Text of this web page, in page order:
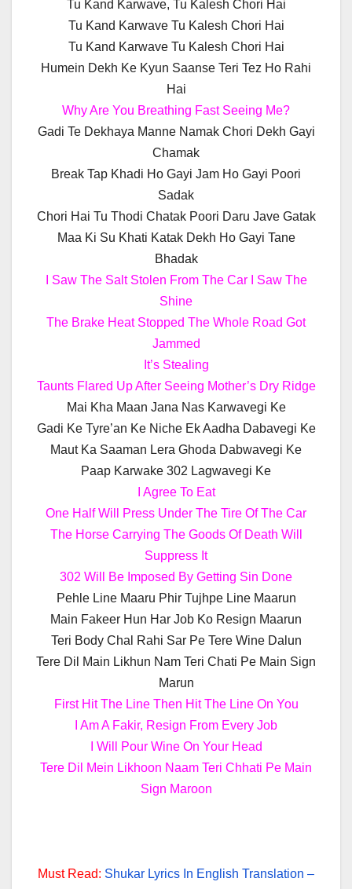
Tu Kand Karwave, Tu Kalesh Chori Hai
Tu Kand Karwave Tu Kalesh Chori Hai
Tu Kand Karwave Tu Kalesh Chori Hai
Humein Dekh Ke Kyun Saanse Teri Tez Ho Rahi
Hai
Why Are You Breathing Fast Seeing Me?
Gadi Te Dekhaya Manne Namak Chori Dekh Gayi
Chamak
Break Tap Khadi Ho Gayi Jam Ho Gayi Poori
Sadak
Chori Hai Tu Thodi Chatak Poori Daru Jave Gatak
Maa Ki Su Khati Katak Dekh Ho Gayi Tane
Bhadak
I Saw The Salt Stolen From The Car I Saw The
Shine
The Brake Heat Stopped The Whole Road Got
Jammed
It’s Stealing
Taunts Flared Up After Seeing Mother’s Dry Ridge
Mai Kha Maan Jana Nas Karwavegi Ke
Gadi Ke Tyre’an Ke Niche Ek Aadha Dabavegi Ke
Maut Ka Saaman Lera Ghoda Dabwavegi Ke
Paap Karwake 302 Lagwavegi Ke
I Agree To Eat
One Half Will Press Under The Tire Of The Car
The Horse Carrying The Goods Of Death Will
Suppress It
302 Will Be Imposed By Getting Sin Done
Pehle Line Maaru Phir Tujhpe Line Maarun
Main Fakeer Hun Har Job Ko Resign Maarun
Teri Body Chal Rahi Sar Pe Tere Wine Dalun
Tere Dil Main Likhun Nam Teri Chati Pe Main Sign
Marun
First Hit The Line Then Hit The Line On You
I Am A Fakir, Resign From Every Job
I Will Pour Wine On Your Head
Tere Dil Mein Likhoon Naam Teri Chhati Pe Main
Sign Maroon
Must Read: Shukar Lyrics In English Translation –